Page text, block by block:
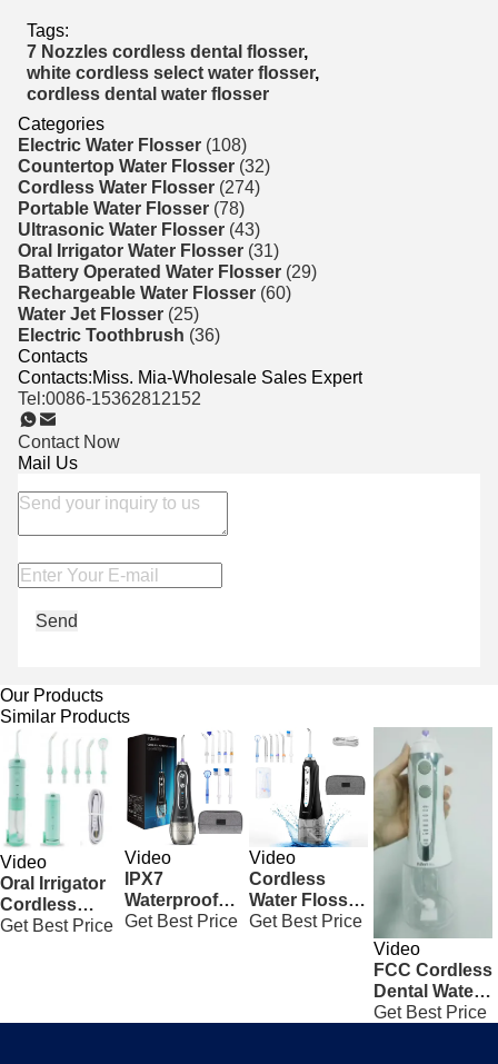
Tags:
7 Nozzles cordless dental flosser,
white cordless select water flosser,
cordless dental water flosser
Categories
Electric Water Flosser (108)
Countertop Water Flosser (32)
Cordless Water Flosser (274)
Portable Water Flosser (78)
Ultrasonic Water Flosser (43)
Oral Irrigator Water Flosser (31)
Battery Operated Water Flosser (29)
Rechargeable Water Flosser (60)
Water Jet Flosser (25)
Electric Toothbrush (36)
Contacts
Contacts:Miss. Mia-Wholesale Sales Expert
Tel:0086-15362812152
Contact Now
Mail Us
Send
Our Products
Similar Products
Video
Oral Irrigator
Cordless
Water Flosser
Get Best Price
Video
IPX7
Waterproof
Cordless
Get Best Price
Video
Cordless
Water Flosser
Rechargeable
Get Best Price
Video
FCC Cordless
Dental Water
Flosser ,
Get Best Price